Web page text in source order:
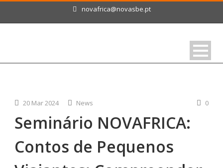
novafrica@novasbe.pt
20 Mar 2024 News 0
Seminário NOVAFRICA:
Contos de Pequenos